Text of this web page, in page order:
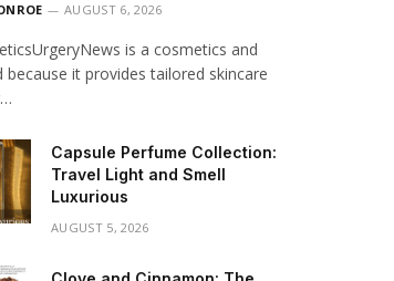
AUGUST 6, 2026
is a cosmetics and
because it provides tailored skincare
Capsule Perfume Collection:
Travel Light and Smell
Luxurious
AUGUST 5, 2026